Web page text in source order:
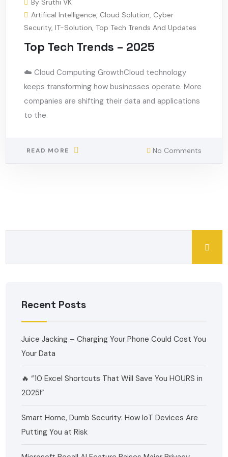
By Sruthi VK
Artifical Intelligence, Cloud Solution, Cyber
Security,IT-Solution, Top Tech Trends And Updates
Top Tech Trends – 2025
☁️ Cloud Computing GrowthCloud technology
keeps transforming how businesses operate. More
companies are shifting their data and applications
to the
READ MORE No Comments
Recent Posts
Juice Jacking – Charging Your Phone Could Cost You
Your Data
🔥 “10 Excel Shortcuts That Will Save You HOURS in
2025!”
Smart Home, Dumb Security: How IoT Devices Are
Putting You at Risk